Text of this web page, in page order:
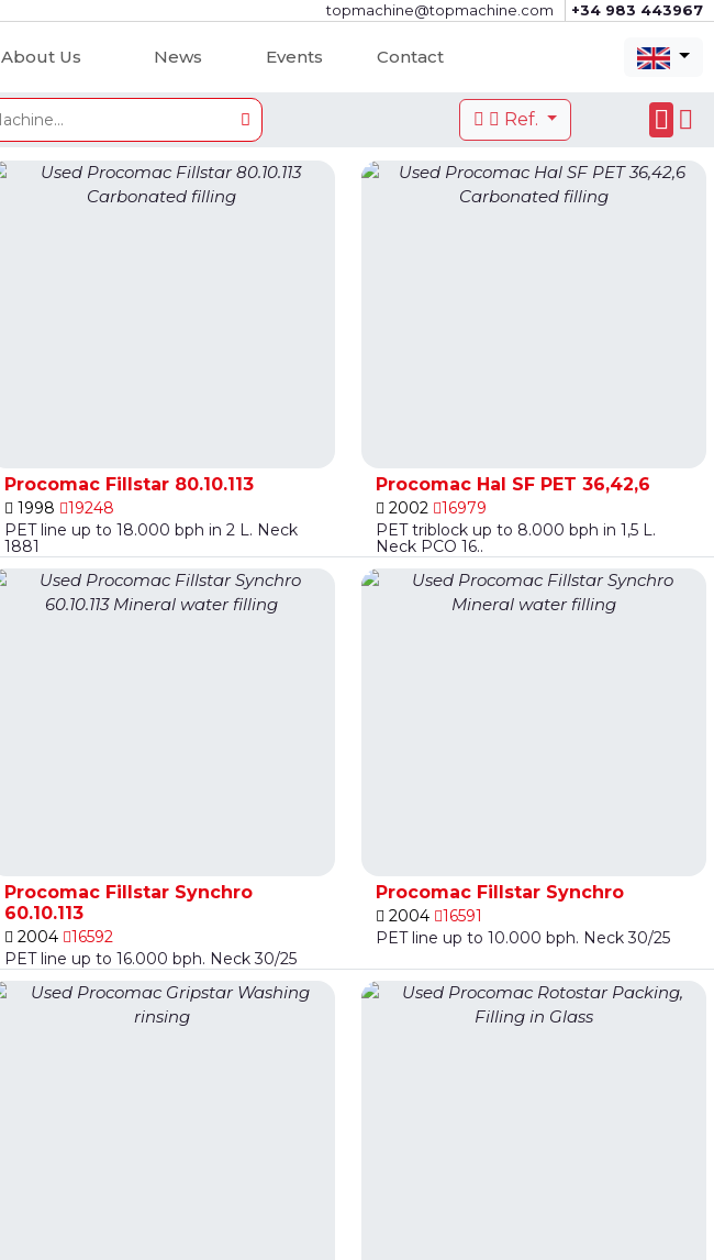
topmachine@topmachine.com +34 983 443967
About Us News Events Contact
Ref.
Procomac Fillstar 80.10.113
1998
19248
PET line up to 18.000 bph in 2 L. Neck
1881
Procomac Hal SF PET 36,42,6
2002
16979
PET triblock up to 8.000 bph in 1,5 L.
Neck PCO 16..
Procomac Fillstar Synchro
60.10.113
2004
16592
PET line up to 16.000 bph. Neck 30/25
Procomac Fillstar Synchro
2004
16591
PET line up to 10.000 bph. Neck 30/25